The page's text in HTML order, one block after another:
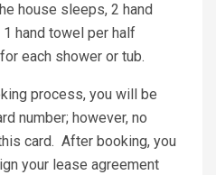
house sleeps, 2 hand
hand towel per half
each shower or tub.
process, you will be
number; however, no
card. After booking, you
your lease agreement